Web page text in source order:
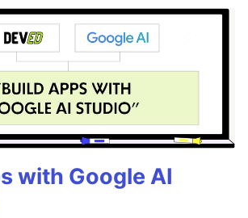
with Google AI